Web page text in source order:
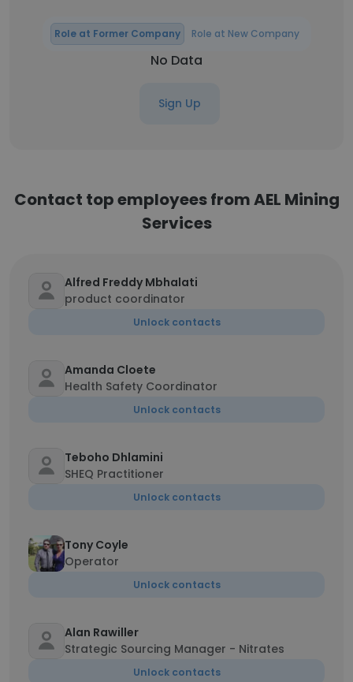
Role at Former Company Role at New Company
No Data
Sign Up
Contact top employees from AEL Mining
Services
Alfred Freddy Mbhalati
product coordinator
Unlock contacts
Amanda Cloete
Health Safety Coordinator
Unlock contacts
Teboho Dhlamini
SHEQ Practitioner
Unlock contacts
Tony Coyle
Operator
Unlock contacts
Alan Rawiller
Strategic Sourcing Manager - Nitrates
Unlock contacts